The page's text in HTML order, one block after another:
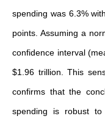
spending was 6.3%
points. Assuming a
confidence interval
$1.96 trillion. This
confirms that the
spending is robust to